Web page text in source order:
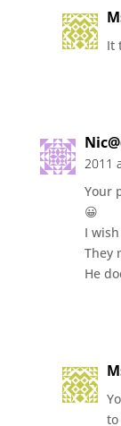
It
2011
Your
😀
I
They
He
to